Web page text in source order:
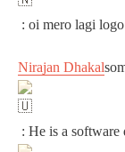
: oi mero lagi
Nirajan Dhakal
: He is a software